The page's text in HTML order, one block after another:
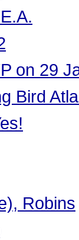
on 29
Bird
Robins